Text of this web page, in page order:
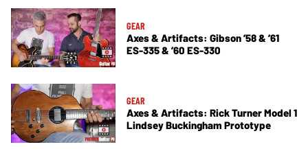
GEAR
Axes & Artifacts: Gibson ’58 & ’61
ES-335 & ’60 ES-330
GEAR
Axes & Artifacts: Rick Turner Model 1
Lindsey Buckingham Prototype